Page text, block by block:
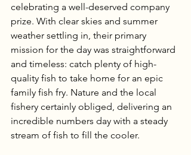
celebrating a well-deserved company
prize. With clear skies and summer
weather settling in, their primary
mission for the day was straightforward
and timeless: catch plenty of high-
quality fish to take home for an epic
family fish fry. Nature and the local
fishery certainly obliged, delivering an
incredible numbers day with a steady
stream of fish to fill the cooler.